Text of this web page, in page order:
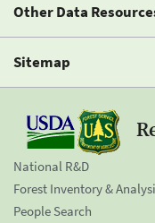
Other Data
Sitemap
National R&D
Forest Inventory &
People Search